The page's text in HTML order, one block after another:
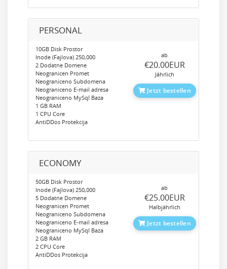
PERSONAL
10GB Disk Prostor
Inode (Fajlova) 250,000
2 Dodatne Domene
Neogranicen Promet
Neograniceno Subdomena
Neograniceno E-mail adresa
Neograniceno MySql Baza
1 GB RAM
1 CPU Core
AntiDDos Protekcija
ab
‎€20.00EUR
Jährlich
Jetzt bestellen
ECONOMY
50GB Disk Prostor
Inode (Fajlova) 250,000
5 Dodatne Domene
Neogranicen Promet
Neograniceno Subdomena
Neograniceno E-mail adresa
Neograniceno MySql Baza
2 GB RAM
2 CPU Core
AntiDDos Protekcija
ab
‎€25.00EUR
Halbjährlich
Jetzt bestellen